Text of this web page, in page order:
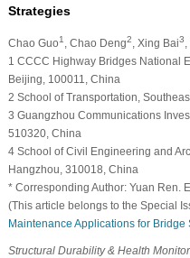
Strategies
Chao Guo1 , Chao Deng2 , Xing Bai3
1 CCCC Highway Bridges National
Beijing, 100011, China
2 School of Transportation,
3 Guangzhou Communications
510320, China
4 School of Civil Engineering and
Hangzhou, 310018, China
* Corresponding Author: Yuan Ren.
(This article belongs to the Special
Maintenance Applications for Bridge
Structural Durability & Health